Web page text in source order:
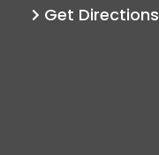
Get Directions